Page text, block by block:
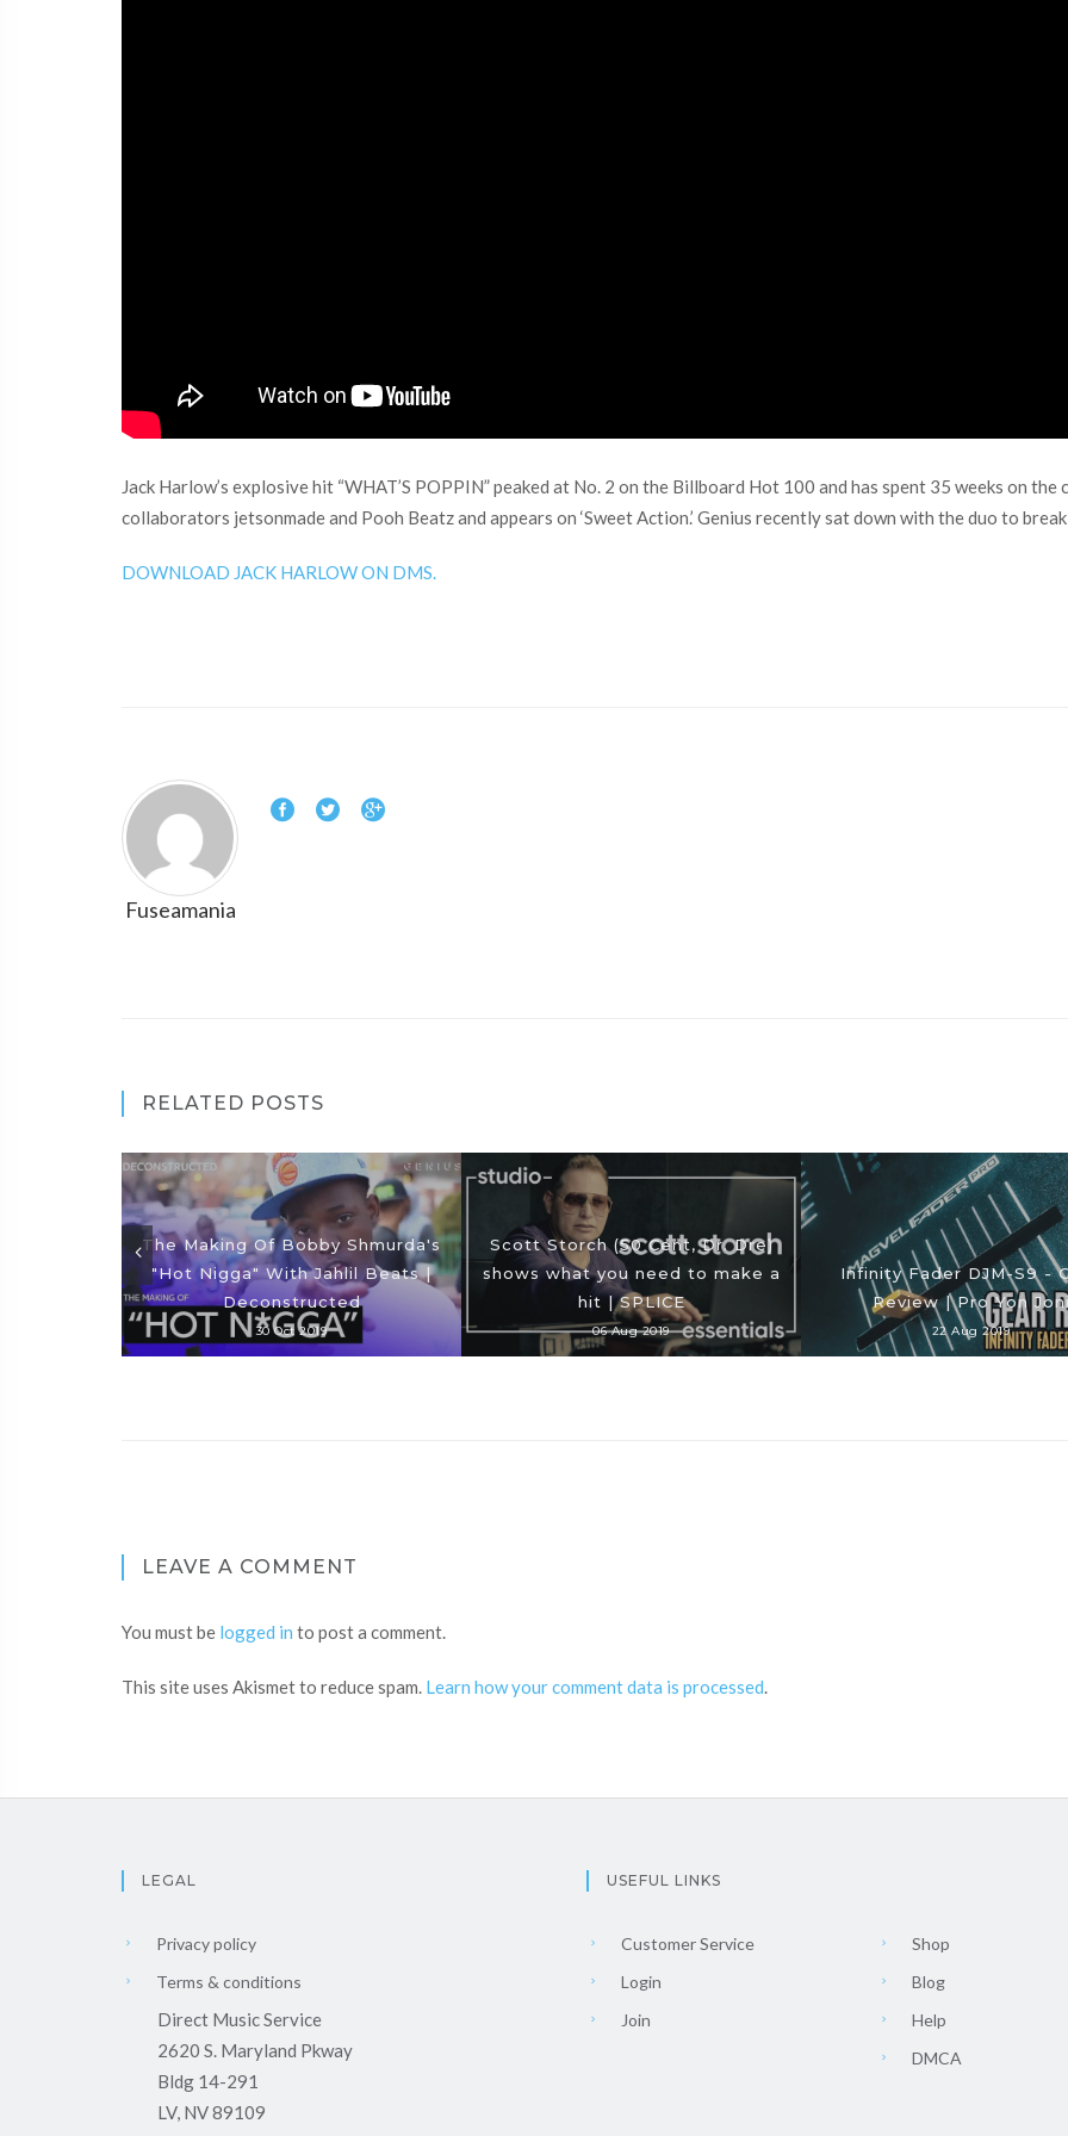
Jack Harlow’s explosive hit “WHAT’S POPPIN” peaked at No. 2 on the Billboard Hot 100 and has spent 35 weeks on
collaborators ​jetsonmade and Pooh Beatz and appears on ‘Sweet Action.’ Genius recently sat down with the duo to
DOWNLOAD JACK HARLOW ON DMS.
Fuseamania
RELATED POSTS
The Making Of Bobby Shmurda's
"Hot Nigga" With Jahlil Beats |
Deconstructed
30 Oct 2019
Scott Storch (50 Cent, Dr. Dre)
shows what you need to make a
hit | SPLICE
06 Aug 2019
Infinity Fader DJM-S9 -
Review | Pro Yon Joni
22 Aug 2019
LEAVE A COMMENT
You must be logged in to post a comment.
This site uses Akismet to reduce spam. Learn how your comment data is processed.
LEGAL
Privacy policy
Terms & conditions
Direct Music Service
2620 S. Maryland Pkway
Bldg 14-291
LV, NV 89109
USEFUL LINKS
Customer Service
Login
Join
Shop
Blog
Help
DMCA